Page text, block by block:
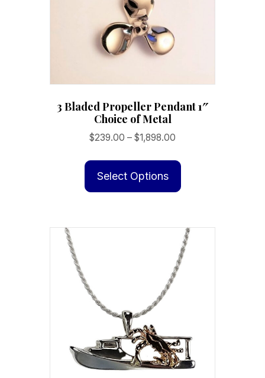
3 Bladed Propeller Pendant 1″
Choice of Metal
$239.00 – $1,898.00
$239.00
$1,898.00
Select Options
The
options
the
product
page